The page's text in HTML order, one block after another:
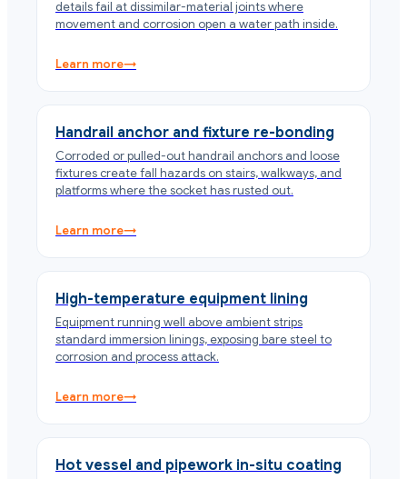
details fail at dissimilar-material joints where
movement and corrosion open a water path inside.
Learn more→
Handrail anchor and fixture re-bonding
Corroded or pulled-out handrail anchors and loose
fixtures create fall hazards on stairs, walkways, and
platforms where the socket has rusted out.
Learn more→
High-temperature equipment lining
Equipment running well above ambient strips
standard immersion linings, exposing bare steel to
corrosion and process attack.
Learn more→
Hot vessel and pipework in-situ coating